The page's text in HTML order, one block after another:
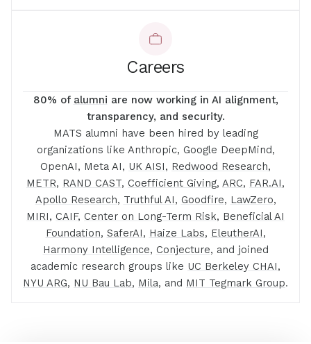
Careers
80% of alumni are now working in AI alignment,
transparency, and security.
MATS alumni have been hired by leading
organizations like Anthropic, Google DeepMind,
OpenAI, Meta AI, UK AISI, Redwood Research,
METR, RAND CAST, Coefficient Giving, ARC, FAR.AI,
Apollo Research, Truthful AI, Goodfire, LawZero,
MIRI, CAIF, Center on Long-Term Risk, Beneficial AI
Foundation, SaferAI, Haize Labs, EleutherAI,
Harmony Intelligence, Conjecture, and joined
academic research groups like UC Berkeley CHAI,
NYU ARG, NU Bau Lab, Mila, and MIT Tegmark Group.